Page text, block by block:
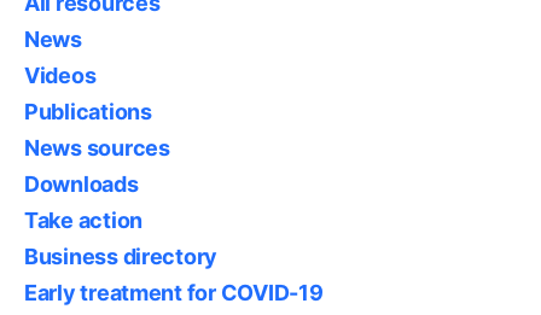
News
Videos
Publications
News sources
Downloads
Take action
Business directory
Early treatment for COVID-19